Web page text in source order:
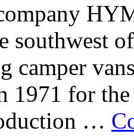
southwest
camper
1971 for
…